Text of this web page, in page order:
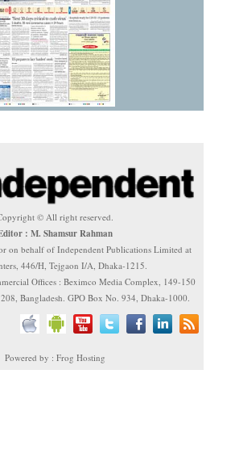
© All right reserved.
: M. Shamsur Rahman
on behalf of Independent Publications Limited at
446/H, Tejgaon I/A, Dhaka-1215.
Offices : Beximco Media Complex, 149-150
Bangladesh. GPO Box No. 934, Dhaka-1000.
Powered by : Frog Hosting